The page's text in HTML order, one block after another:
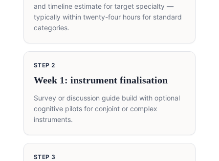
and timeline estimate for target specialty —
typically within twenty-four hours for standard
categories.
STEP 2
Week 1: instrument finalisation
Survey or discussion guide build with optional
cognitive pilots for conjoint or complex
instruments.
STEP 3